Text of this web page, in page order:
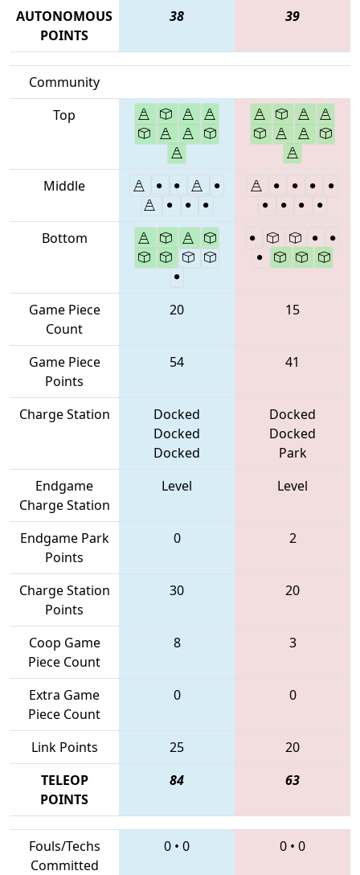
AUTONOMOUS
POINTS
38 39
Community
Top
Middle
Bottom
Game Piece
Count
20 15
Game Piece
Points
54 41
Charge Station
Docked
Docked
Docked
Docked
Docked
Park
Endgame
Charge Station
Level Level
Endgame Park
Points
0 2
Charge Station
Points
30 20
Coop Game
Piece Count
8 3
Extra Game
Piece Count
0 0
Link Points 25
20
TELEOP
POINTS
84 63
Fouls/Techs
Committed
0 • 0 0 • 0